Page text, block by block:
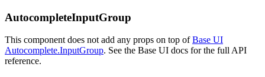
AutocompleteInputGroup
This component does not add any props on top of Base UI
Autocomplete.InputGroup. See the Base UI docs for the full API
reference.